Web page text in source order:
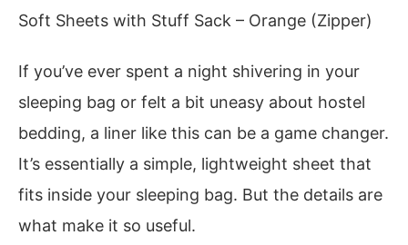
Soft Sheets with Stuff Sack – Orange (Zipper)
If you’ve ever spent a night shivering in your
sleeping bag or felt a bit uneasy about hostel
bedding, a liner like this can be a game changer.
It’s essentially a simple, lightweight sheet that
fits inside your sleeping bag. But the details are
what make it so useful.